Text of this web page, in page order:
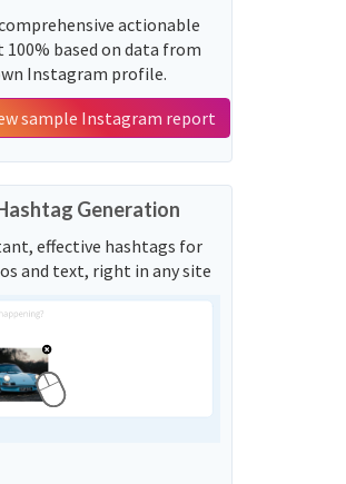
actionable
100% based on data from
Instagram profile.
sample Instagram report
Generation
effective hashtags for
and text, right in any site